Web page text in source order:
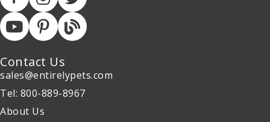
Contact Us
sales@entirelypets.com
Tel: 800-889-8967
About Us